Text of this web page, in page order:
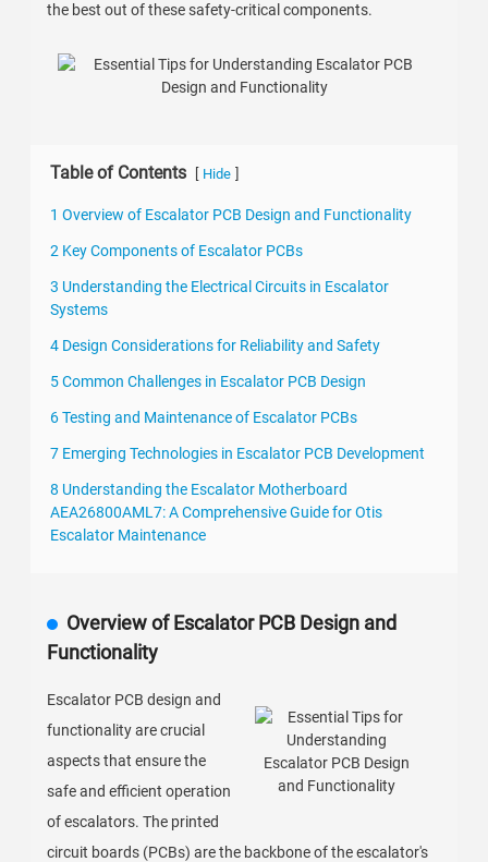
the best out of these safety-critical components.
Table of Contents Hide
1 Overview of Escalator PCB Design and Functionality
2 Key Components of Escalator PCBs
3 Understanding the Electrical Circuits in Escalator
Systems
4 Design Considerations for Reliability and Safety
5 Common Challenges in Escalator PCB Design
6 Testing and Maintenance of Escalator PCBs
7 Emerging Technologies in Escalator PCB Development
8 Understanding the Escalator Motherboard
AEA26800AML7: A Comprehensive Guide for Otis
Escalator Maintenance
Overview of Escalator PCB Design and
Functionality
Escalator PCB design and
functionality are crucial
aspects that ensure the
safe and efficient operation
of escalators. The printed
circuit boards (PCBs) are the backbone of the escalator's